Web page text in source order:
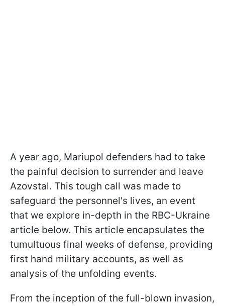
A year ago, Mariupol defenders had to take
the painful decision to surrender and leave
Azovstal. This tough call was made to
safeguard the personnel's lives, an event
that we explore in-depth in the RBC-Ukraine
article below. This article encapsulates the
tumultuous final weeks of defense, providing
first hand military accounts, as well as
analysis of the unfolding events.
From the inception of the full-blown invasion,